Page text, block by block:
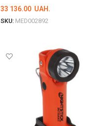
33 136.00 UAH.
SKU: MED002892